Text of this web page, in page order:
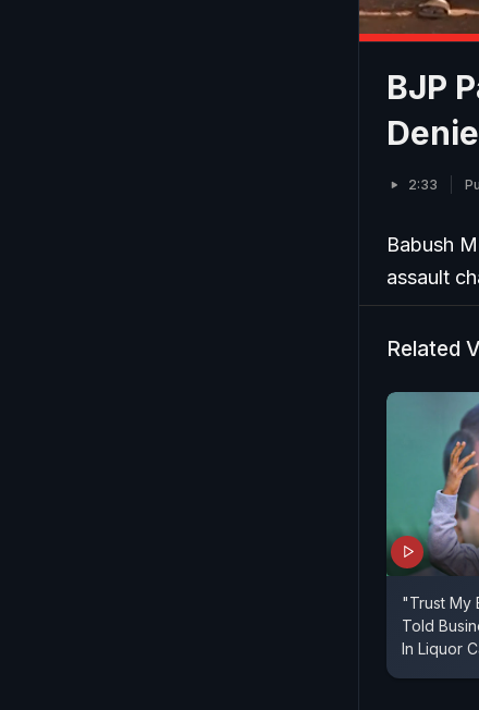
BJP
2:33
Babush
assault
Related
"Trust My
Told
In Liquor